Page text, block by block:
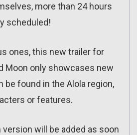
more than 24 hours
scheduled!
ones, this new trailer for
Moon only showcases new
be found in the Alola region,
or features.
version will be added as soon